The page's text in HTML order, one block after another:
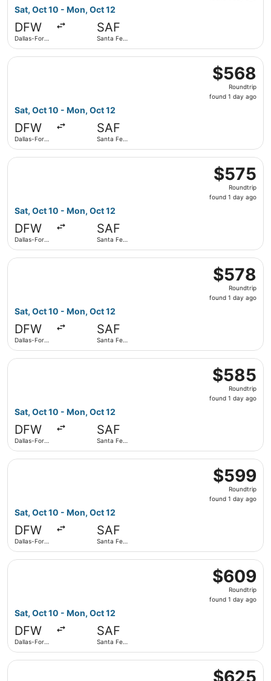
Sat, Oct 10 - Mon, Oct 12
DFW
Dallas-Fort
SAF
Santa Fe
$568
Roundtrip,
found
$568
Roundtrip
found 1 day ago
Sat, Oct 10 - Mon, Oct 12
DFW
Dallas-Fort
SAF
Santa Fe
Select American Airlines flight, departing Sat, Oct 10
$575
Roundtrip,
found
$575
Roundtrip
found 1 day ago
Sat, Oct 10 - Mon, Oct 12
DFW
Dallas-Fort
SAF
Santa Fe
Select American Airlines flight, departing Sat, Oct 10
$578
Roundtrip,
found
$578
Roundtrip
found 1 day ago
Sat, Oct 10 - Mon, Oct 12
DFW
Dallas-Fort
SAF
Santa Fe
Select American Airlines flight, departing Sat, Oct 10
$585
Roundtrip,
found
$585
Roundtrip
found 1 day ago
Sat, Oct 10 - Mon, Oct 12
DFW
Dallas-Fort
SAF
Santa Fe
Select American Airlines flight, departing Sat, Oct 10
$599
Roundtrip,
found
$599
Roundtrip
found 1 day ago
Sat, Oct 10 - Mon, Oct 12
DFW
Dallas-Fort
SAF
Santa Fe
Select American Airlines flight, departing Sat, Oct 10
$609
Roundtrip,
found
$609
Roundtrip
found 1 day ago
Sat, Oct 10 - Mon, Oct 12
DFW
Dallas-Fort
SAF
Santa Fe
Select American Airlines flight, departing Sat, Oct 10
$625
$625
Select American Airlines flight, departing Sat, Oct 10